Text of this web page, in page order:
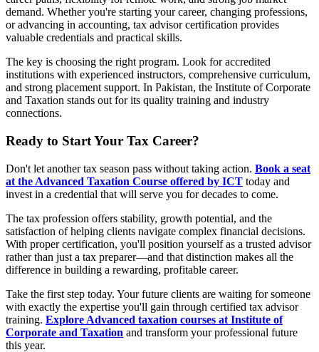
demand. Whether you're starting your career, changing professions,
or advancing in accounting, tax advisor certification provides
valuable credentials and practical skills.
The key is choosing the right program. Look for accredited
institutions with experienced instructors, comprehensive curriculum,
and strong placement support. In Pakistan, the Institute of Corporate
and Taxation stands out for its quality training and industry
connections.
Ready to Start Your Tax Career?
Don't let another tax season pass without taking action. Book a seat
at the Advanced Taxation Course offered by ICT today and
invest in a credential that will serve you for decades to come.
The tax profession offers stability, growth potential, and the
satisfaction of helping clients navigate complex financial decisions.
With proper certification, you'll position yourself as a trusted advisor
rather than just a tax preparer—and that distinction makes all the
difference in building a rewarding, profitable career.
Take the first step today. Your future clients are waiting for someone
with exactly the expertise you'll gain through certified tax advisor
training. Explore Advanced taxation courses at Institute of
Corporate and Taxation and transform your professional future
this year.